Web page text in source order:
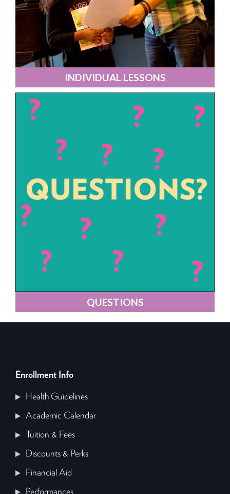
INDIVIDUAL LESSONS
QUESTIONS
Enrollment Info
Health Guidelines
Academic Calendar
Tuition & Fees
Discounts & Perks
Financial Aid
Performances